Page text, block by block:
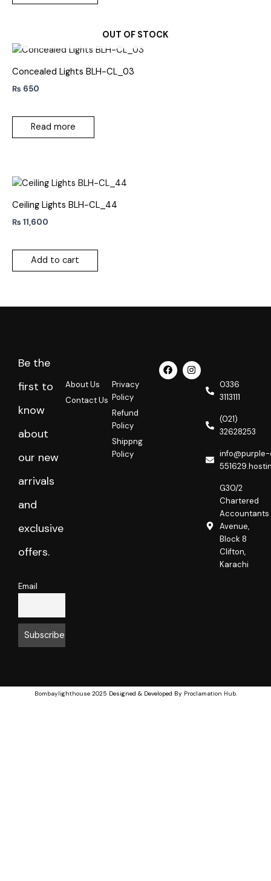
OUT OF STOCK
Concealed Lights BLH-CL_03
₨ 650
Read more
Ceiling Lights BLH-CL_44
₨ 11,600
Add to cart
Be the
first to
know
about
our new
arrivals
and
exclusive
offers.
Email
About Us
Contact Us
Privacy
Policy
Refund
Policy
Shippng
Policy
F
a
c
I
n
s
0336
3113111
(021)
32628253
G30/2
Chartered
Accountants
Avenue,
Block 8
Clifton,
Karachi
Bombaylighthouse2025 Designed & Developed By Proclamation Hub.